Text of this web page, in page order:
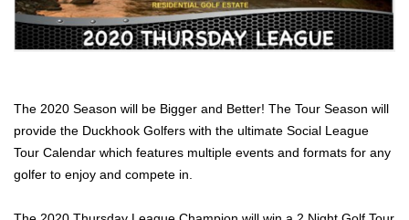
The 2020 Season will be Bigger and Better! The Tour Season will
provide the Duckhook Golfers with the ultimate Social League
Tour Calendar which features multiple events and formats for any
golfer to enjoy and compete in.